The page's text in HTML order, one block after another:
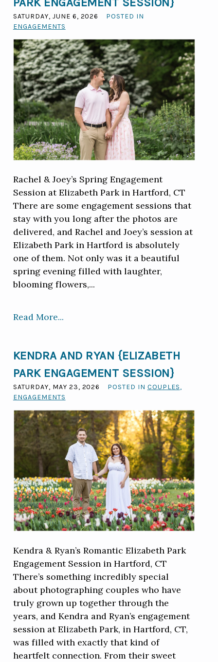
SATURDAY, JUNE 6, 2026
POSTED IN
ENGAGEMENTS
Rachel & Joey’s Spring Engagement
Session at Elizabeth Park in Hartford, CT
There are some engagement sessions that
stay with you long after the photos are
delivered, and Rachel and Joey’s session at
Elizabeth Park in Hartford is absolutely
one of them. Not only was it a beautiful
spring evening filled with laughter,
blooming flowers,...
Read More...
KENDRA AND RYAN {ELIZABETH
PARK ENGAGEMENT SESSION}
SATURDAY, MAY 23, 2026 POSTED IN COUPLES,
ENGAGEMENTS
Kendra & Ryan’s Romantic Elizabeth Park
Engagement Session in Hartford, CT
There’s something incredibly special
about photographing couples who have
truly grown up together through the
years, and Kendra and Ryan’s engagement
session at Elizabeth Park, in Hartford, CT,
was filled with exactly that kind of
heartfelt connection. From their sweet